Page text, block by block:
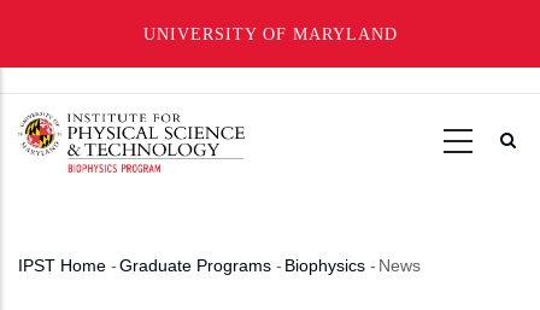
UNIVERSITY OF MARYLAND
main
Breadcrumb
IPST Home -Graduate Programs - Biophysics - News